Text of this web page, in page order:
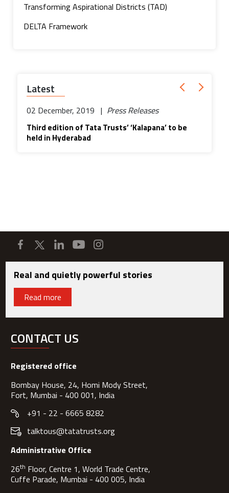
Transforming Aspirational Districts (TAD)
DELTA Framework
Latest
02 December, 2019 | Press Releases
Third edition of Tata Trusts’ ‘Kalapana’ to be
held in Hyderabad
Real and quietly powerful stories
Read more
CONTACT US
Registered office
Bombay House, 24, Homi Mody Street,
Fort, Mumbai - 400 001, India
+91 - 22 - 6665 8282
talktous@tatatrusts.org
Administrative Office
26th Floor, Centre 1, World Trade Centre,
Cuffe Parade, Mumbai - 400 005, India